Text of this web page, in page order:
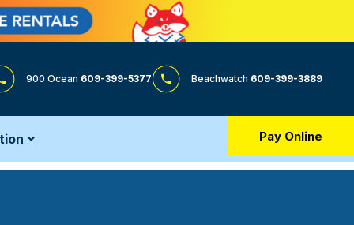
900 Ocean 609-399-5377 Beachwatch 609-399-3889
Pay Online